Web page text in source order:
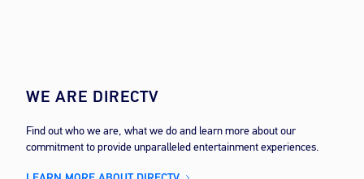
WE ARE DIRECTV
Find out who we are, what we do and learn more about our
commitment to provide unparalleled entertainment experiences.